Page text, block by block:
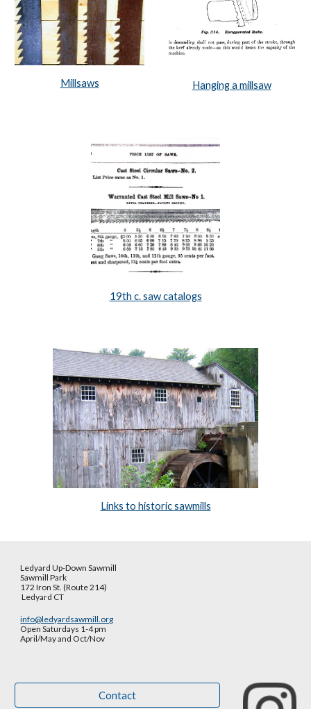
Millsaws Hanging a millsaw
19th c. saw catalogs
Links to historic sawmills
Ledyard Up-Down Sawmill
Sawmill Park
172 Iron St. (Route 214)
Ledyard CT
info@ledyardsawmill.org
Open Saturdays 1-4 pm
April/May and Oct/Nov
Contact